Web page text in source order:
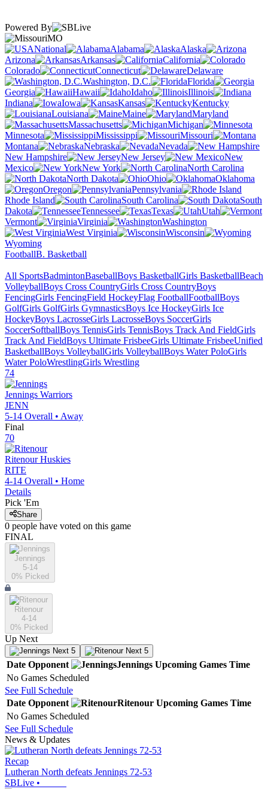
Powered By
MO
National
Alabama
Alaska
Arizona
Arkansas
California
Colorado
Connecticut
Delaware
Washington, D.C.
Florida
Georgia
Hawaii Idaho
Illinois
Indiana
Iowa Kansas
Kentucky
Louisiana
Maine
Maryland
Massachusetts
Michigan
Minnesota
Mississippi
Missouri
Montana
Nebraska
Nevada
New Hampshire
New Jersey
New
Mexico
New York
North Carolina
North Dakota
Ohio
Oklahoma
Oregon
Pennsylvania
Rhode Island
South Carolina
South
Dakota
Tennessee Texas
Utah
Vermont
Virginia
Washington
West Virginia
Wisconsin
Wyoming
FootballB. Basketball
All SportsBadmintonBaseballBoys BasketballGirls BasketballBeach
VolleyballBoys Cross CountryGirls Cross CountryBoys
FencingGirls FencingField HockeyFlag FootballFootballBoys
GolfGirls GolfGirls GymnasticsBoys Ice HockeyGirls Ice
HockeyBoys LacrosseGirls LacrosseBoys SoccerGirls
SoccerSoftballBoys TennisGirls TennisBoys Track And FieldGirls
Track And FieldBoys Ultimate FrisbeeGirls Ultimate FrisbeeUnified
BasketballBoys VolleyballGirls VolleyballBoys Water PoloGirls
Water PoloWrestlingGirls Wrestling
74
Jennings Warriors
JENN
5-14 Overall • Away
Final
70
Ritenour Huskies
RITE
4-14 Overall • Home
Details
Pick 'Em
Share
0 people have voted on this game
FINAL
Jennings
5-14
0% Picked
Ritenour
4-14
0% Picked
Up Next
Next 5 Next 5
Date Opponent Jennings Upcoming Games Time
No Games Scheduled
See Full Schedule
Date Opponent Ritenour Upcoming Games Time
No Games Scheduled
See Full Schedule
News & Updates
Recap
Lutheran North defeats Jennings 72-53
SBLive •